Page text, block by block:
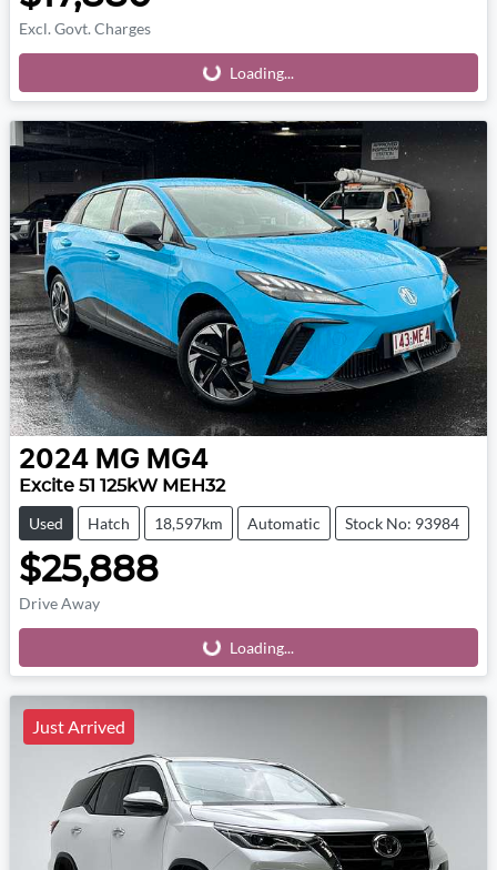
Excl. Govt. Charges
Loading... Loading...
2024 MG MG4
Excite 51 125kW MEH32
Used Hatch 18,597km Automatic Stock No: 93984
$25,888
Drive Away
Loading... Loading...
Just Arrived